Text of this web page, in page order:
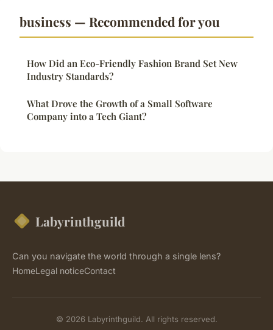
business — Recommended for you
How Did an Eco-Friendly Fashion Brand Set New
Industry Standards?
What Drove the Growth of a Small Software
Company into a Tech Giant?
Labyrinthguild
Can you navigate the world through a single lens?
HomeLegal noticeContact
© 2026 Labyrinthguild. All rights reserved.